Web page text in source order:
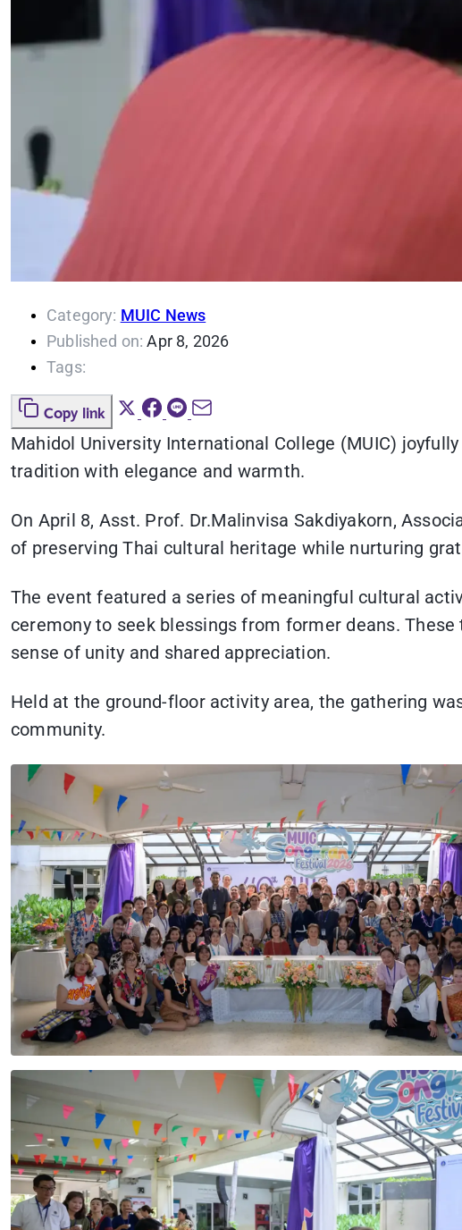
Category: MUIC News
Published on: Apr 8, 2026
Tags:
Copy link
Mahidol University International College (MUIC)
tradition with elegance and warmth.
On April 8, Asst. Prof. Dr.Malinvisa Sakdiyakorn,
of preserving Thai cultural heritage while nurturing
The event featured a series of meaningful cultural
ceremony to seek blessings from former deans.
sense of unity and shared appreciation.
Held at the ground-floor activity area, the gathering
community.